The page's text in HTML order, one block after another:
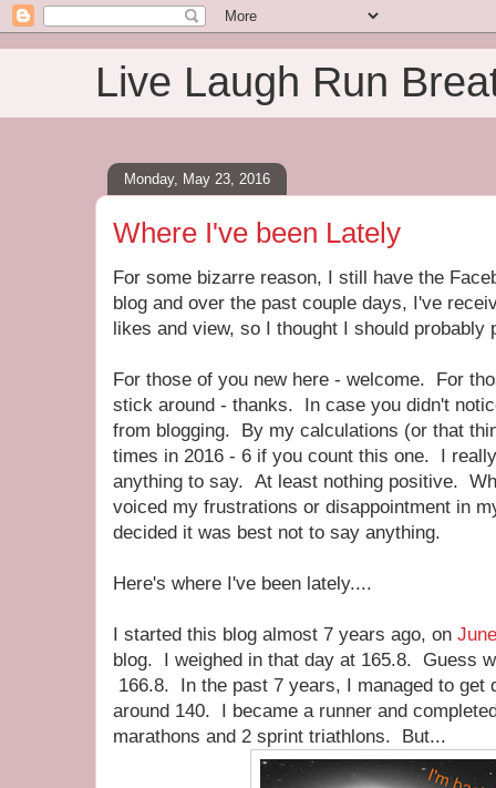
Live Laugh Run
Monday, May 23, 2016
Where I've been Lately
For some bizarre reason, I still have the
blog and over the past couple days, I've
likes and view, so I thought I should probably
For those of you new here - welcome. For
stick around - thanks. In case you didn't
from blogging. By my calculations (or that
times in 2016 - 6 if you count this one. I
anything to say. At least nothing positive.
voiced my frustrations or disappointment in
decided it was best not to say anything.
Here's where I've been lately....
I started this blog almost 7 years ago, on
blog. I weighed in that day at 165.8. Guess
166.8. In the past 7 years, I managed to get
around 140. I became a runner and
marathons and 2 sprint triathlons. But...